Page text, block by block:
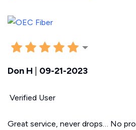
Don H 09-21-2023
Verified User
Great service, never drops… No